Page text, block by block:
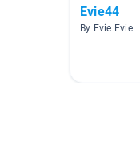
Evie44
By Evie Evie